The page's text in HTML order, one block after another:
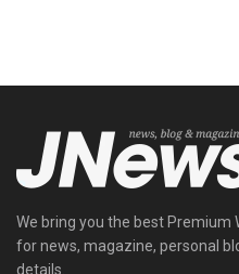
We bring you the best
for news, magazine, personal
details.